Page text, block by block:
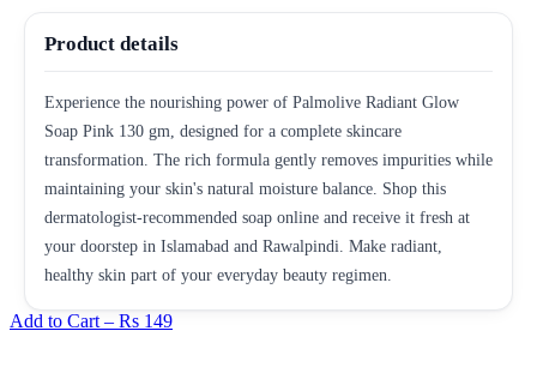
Product details
Experience the nourishing power of Palmolive Radiant Glow
Soap Pink 130 gm, designed for a complete skincare
transformation. The rich formula gently removes impurities while
maintaining your skin's natural moisture balance. Shop this
dermatologist-recommended soap online and receive it fresh at
your doorstep in Islamabad and Rawalpindi. Make radiant,
healthy skin part of your everyday beauty regimen.
Add to Cart – Rs 149